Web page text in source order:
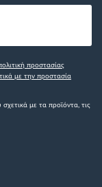
προστασίας
με την προστασία
με τα προϊόντα, τις